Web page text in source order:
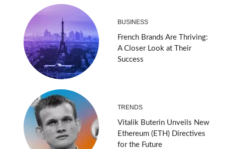
BUSINESS
French Brands Are Thriving:
A Closer Look at Their
Success
TRENDS
Vitalik Buterin Unveils New
Ethereum (ETH) Directives
for the Future